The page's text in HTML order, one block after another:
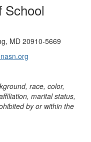
School
MD 20910-5669
race, color,
marital status,
by or within the